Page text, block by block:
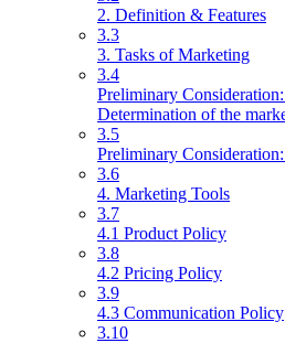
2. Definition & Features
3.3
3. Tasks of Marketing
3.4
Preliminary
Determination of the
3.5
Preliminary
3.6
4. Marketing Tools
3.7
4.1 Product Policy
3.8
4.2 Pricing Policy
3.9
4.3 Communication Policy
3.10